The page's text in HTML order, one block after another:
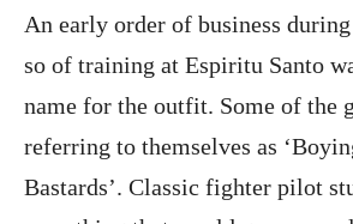
An early order of business
so of training at Espiritu Santo
name for the outfit. Some of the
referring to themselves as
Bastards’. Classic fighter pilot